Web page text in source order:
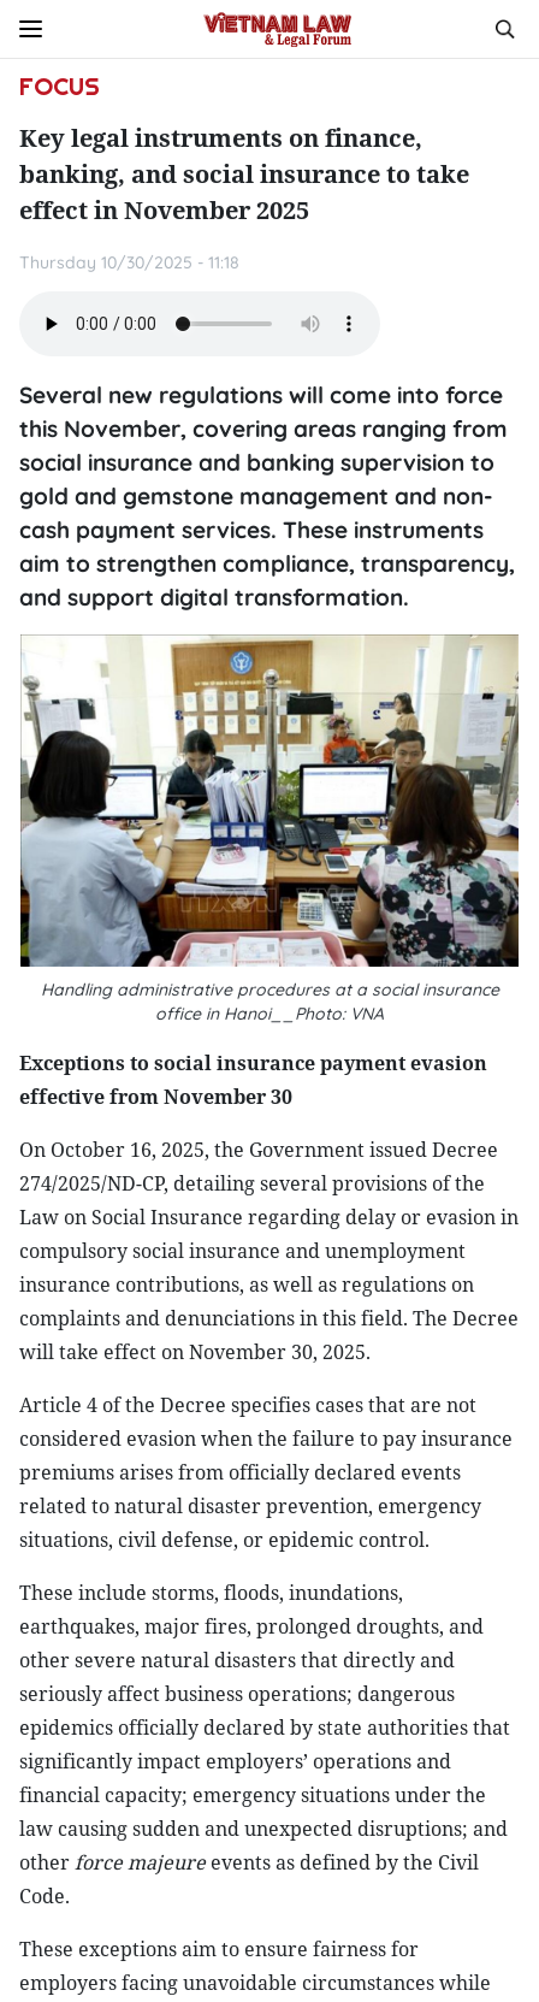
FOCUS
Key legal instruments on finance,
banking, and social insurance to take
effect in November 2025
Thursday 10/30/2025 - 11:18
Several new regulations will come into force
this November, covering areas ranging from
social insurance and banking supervision to
gold and gemstone management and non-
cash payment services. These instruments
aim to strengthen compliance, transparency,
and support digital transformation.
Handling administrative procedures at a social insurance
office in Hanoi__Photo: VNA
Exceptions to social insurance payment evasion
effective from November 30
On October 16, 2025, the Government issued Decree
274/2025/ND-CP, detailing several provisions of the
Law on Social Insurance regarding delay or evasion in
compulsory social insurance and unemployment
insurance contributions, as well as regulations on
complaints and denunciations in this field. The Decree
will take effect on November 30, 2025.
Article 4 of the Decree specifies cases that are not
considered evasion when the failure to pay insurance
premiums arises from officially declared events
related to natural disaster prevention, emergency
situations, civil defense, or epidemic control.
These include storms, floods, inundations,
earthquakes, major fires, prolonged droughts, and
other severe natural disasters that directly and
seriously affect business operations; dangerous
epidemics officially declared by state authorities that
significantly impact employers’ operations and
financial capacity; emergency situations under the
law causing sudden and unexpected disruptions; and
otherforce majeureevents as defined by the Civil
Code.
These exceptions aim to ensure fairness for
employers facing unavoidable circumstances while